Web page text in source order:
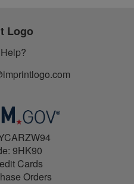
Logo
9HK90
Cards
Orders